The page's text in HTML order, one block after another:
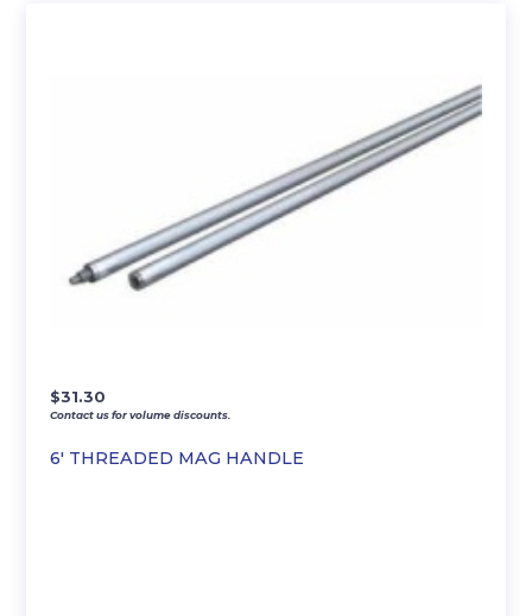
6′ THREADED MAG HANDLE
$31.30
Contact us for volume discounts.